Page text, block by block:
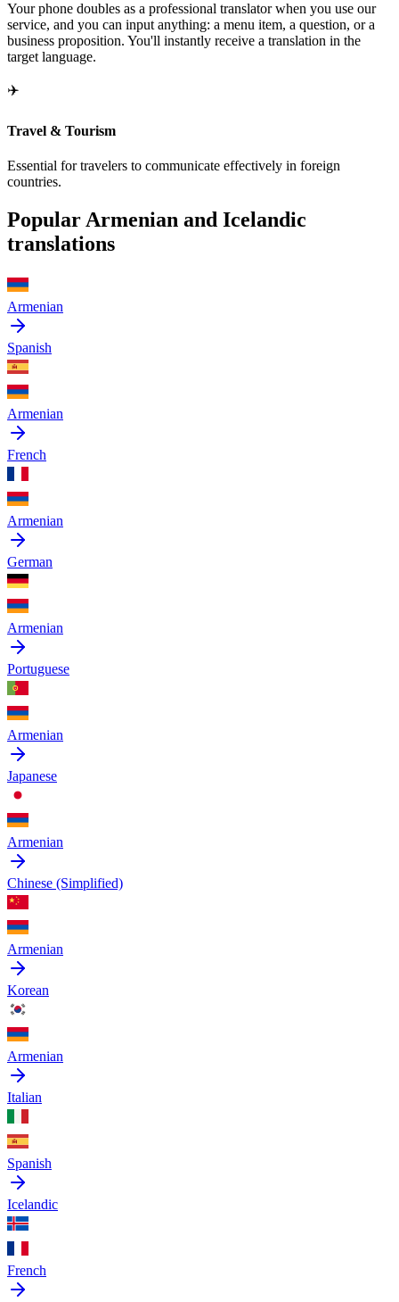
Your phone doubles as a professional translator when you use our
service, and you can input anything: a menu item, a question, or a
business proposition. You'll instantly receive a translation in the
target language.
✈️
Travel & Tourism
Essential for travelers to communicate effectively in foreign
countries.
Popular Armenian and Icelandic
translations
Armenian
Spanish
Armenian
French
Armenian
German
Armenian
Portuguese
Armenian
Japanese
Armenian
Chinese (Simplified)
Armenian
Korean
Armenian
Italian
Spanish
Icelandic
French